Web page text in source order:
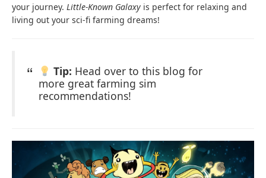
your journey. Little-Known Galaxy is perfect for relaxing and
living out your sci-fi farming dreams!
Tip: Head over to this blog for
more great farming sim
recommendations!